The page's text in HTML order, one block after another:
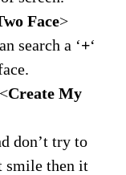
Face>
search a ‘+‘
Create My
don’t try to
smile then it